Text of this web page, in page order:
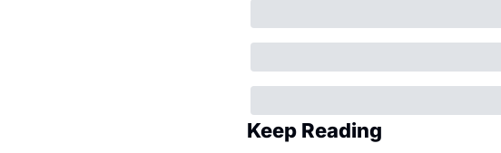
Keep Reading